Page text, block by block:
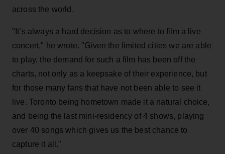
across the world.
"It’s always a hard decision as to where to film a live
concert," he wrote. "Given the limited cities we are able
to play, the demand for such a film has been off the
charts, not only as a keepsake of their experience, but
for those many fans that have not been able to see it
live. Toronto being hometown made it a natural choice,
and being the last mini-residency of 4 shows, playing
over 40 songs which gives us the best chance to
capture it all."